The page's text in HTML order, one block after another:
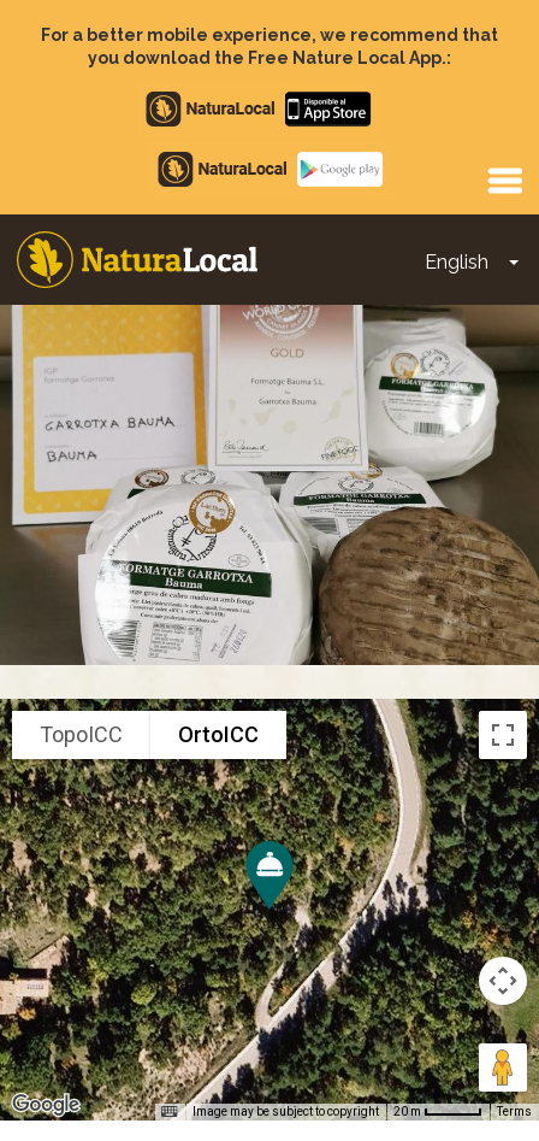
For a better mobile experience, we recommend that
you download the Free Nature Local App.:
Apple
store
Google
Play
English
Main
navigation
TopoICC OrtoICC
Image may be subject to copyright 20 m Terms